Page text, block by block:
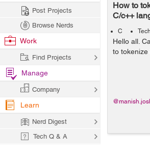
How to
C/c++
C
Hello all.
to tokenize
Post Projects
Browse Nerds
Work
Find Projects
Manage
Company
Learn
Nerd Digest
Tech Q & A